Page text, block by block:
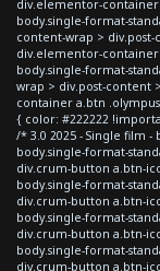
div.elementor-
body.single-format-
content-wrap >
div.elementor-
body.single-format-
wrap > div.post-content
container a.btn
{ color: #222222
/* 3.0 2025 - Single film
body.single-format-
div.crum-button a.btn-
body.single-format-
div.crum-button a.btn-
body.single-format-
div.crum-button a.btn-
body.single-format-
div.crum-button a.btn-